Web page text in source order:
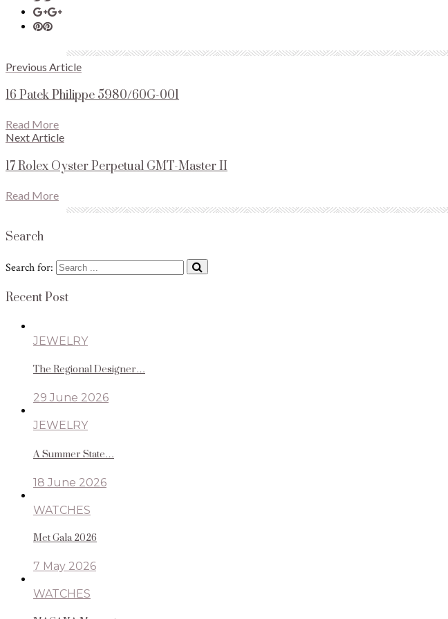
Previous Article
16 Patek Philippe 5980/60G-001
Read More
Next Article
17 Rolex Oyster Perpetual GMT-Master II
Read More
Search
Search for:
Recent Post
JEWELRY
The Regional Designer…
29 June 2026
JEWELRY
A Summer State…
18 June 2026
WATCHES
Met Gala 2026
7 May 2026
WATCHES